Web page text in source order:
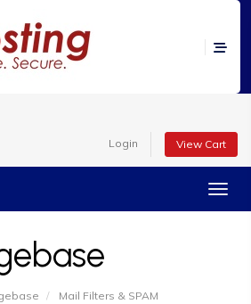
Login View Cart
Mail Filters & SPAM